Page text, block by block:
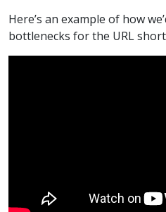
Here’s an example of how
bottlenecks for the URL